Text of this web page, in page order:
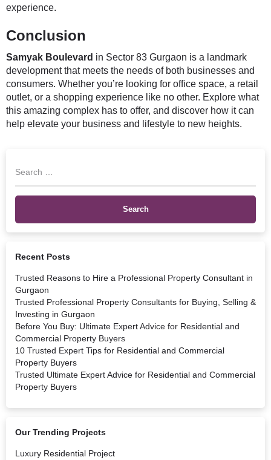
experience.
Conclusion
Samyak Boulevard in Sector 83 Gurgaon is a landmark
development that meets the needs of both businesses and
consumers. Whether you’re looking for office space, a retail
outlet, or a shopping experience like no other. Explore what
this amazing complex has to offer, and discover how it can
help elevate your business and lifestyle to new heights.
Recent Posts
Trusted Reasons to Hire a Professional Property Consultant in
Gurgaon
Trusted Professional Property Consultants for Buying, Selling &
Investing in Gurgaon
Before You Buy: Ultimate Expert Advice for Residential and
Commercial Property Buyers
10 Trusted Expert Tips for Residential and Commercial
Property Buyers
Trusted Ultimate Expert Advice for Residential and Commercial
Property Buyers
Our Trending Projects
Luxury Residential Project